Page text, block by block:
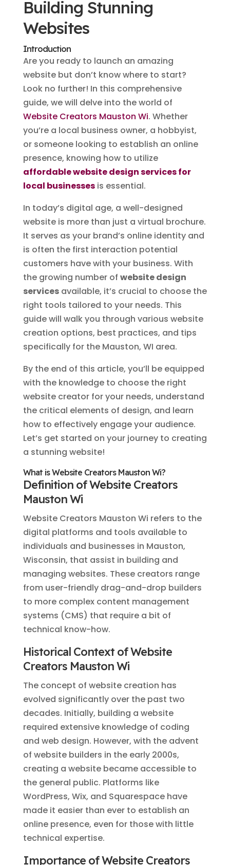
Building Stunning
Websites
Introduction
Are you ready to launch an amazing
website but don’t know where to start?
Look no further! In this comprehensive
guide, we will delve into the world of
Website Creators Mauston Wi. Whether
you’re a local business owner, a hobbyist,
or someone looking to establish an online
presence, knowing how to utilize
affordable website design services for
local businessesis essential.
In today’s digital age, a well-designed
website is more than just a virtual brochure.
It serves as your brand’s online identity and
is often the first interaction potential
customers have with your business. With
the growing number of website design
servicesavailable, it’s crucial to choose the
right tools tailored to your needs. This
guide will walk you through various website
creation options, best practices, and tips
specifically for the Mauston, WI area.
By the end of this article, you’ll be equipped
with the knowledge to choose the right
website creator for your needs, understand
the critical elements of design, and learn
how to effectively engage your audience.
Let’s get started on your journey to creating
a stunning website!
What is Website Creators Mauston Wi?
Definition of Website Creators
Mauston Wi
Website Creators Mauston Wi refers to the
digital platforms and tools available to
individuals and businesses in Mauston,
Wisconsin, that assist in building and
managing websites. These creators range
from user-friendly drag-and-drop builders
to more complex content management
systems (CMS) that require a bit of
technical know-how.
Historical Context of Website
Creators Mauston Wi
The concept of website creation has
evolved significantly over the past two
decades. Initially, building a website
required extensive knowledge of coding
and web design. However, with the advent
of website builders in the early 2000s,
creating a website became accessible to
the general public. Platforms like
WordPress, Wix, and Squarespace have
made it easier than ever to establish an
online presence, even for those with little
technical expertise.
Importance of Website Creators